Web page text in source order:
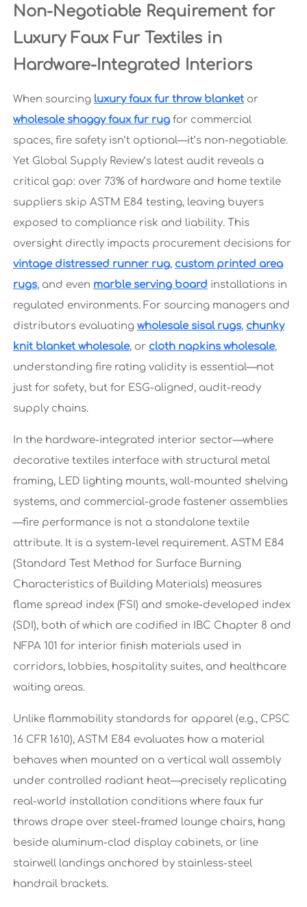
Non-Negotiable Requirement for
Luxury Faux Fur Textiles in
Hardware-Integrated Interiors
When sourcing luxury faux fur throw blanketor
wholesale shaggy faux fur rugfor commercial
spaces, fire safety isn’t optional—it’s non-negotiable.
Yet Global Supply Review’s latest audit reveals a
critical gap: over 73% of hardware and home textile
suppliers skip ASTM E84 testing, leaving buyers
exposed to compliance risk and liability. This
oversight directly impacts procurement decisions for
vintage distressed runner rug, custom printed area
rugs, and even marble serving board installations in
regulated environments. For sourcing managers and
distributors evaluating wholesale sisal rugs, chunky
knit blanket wholesale, or cloth napkins wholesale,
understanding fire rating validity is essential—not
just for safety, but for ESG-aligned, audit-ready
supply chains.
In the hardware-integrated interior sector—where
decorative textiles interface with structural metal
framing, LED lighting mounts, wall-mounted shelving
systems, and commercial-grade fastener assemblies
—fire performance is not a standalone textile
attribute. It is a system-level requirement. ASTM E84
(Standard Test Method for Surface Burning
Characteristics of Building Materials) measures
flame spread index (FSI) and smoke-developed index
(SDI), both of which are codified in IBC Chapter 8 and
NFPA 101 for interior finish materials used in
corridors, lobbies, hospitality suites, and healthcare
waiting areas.
Unlike flammability standards for apparel (e.g., CPSC
16 CFR 1610), ASTM E84 evaluates how a material
behaves when mounted on a vertical wall assembly
under controlled radiant heat—precisely replicating
real-world installation conditions where faux fur
throws drape over steel-framed lounge chairs, hang
beside aluminum-clad display cabinets, or line
stairwell landings anchored by stainless-steel
handrail brackets.